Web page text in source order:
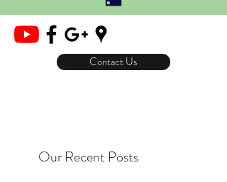
Contact Us
Our Recent Posts